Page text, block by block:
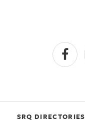
SRQ DIRECTORIES